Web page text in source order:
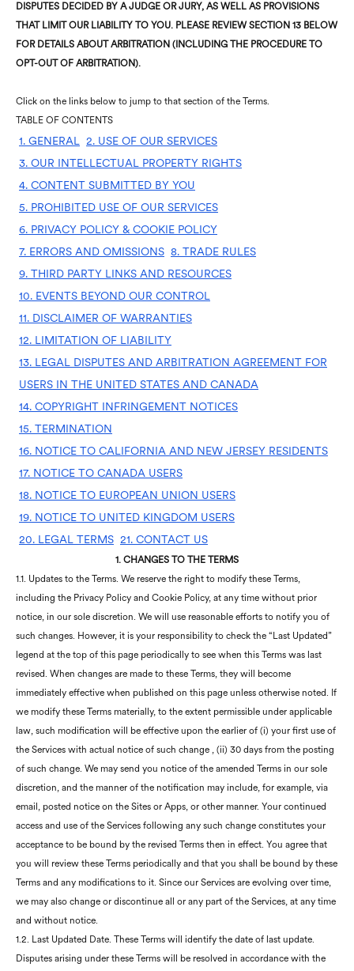
DISPUTES DECIDED BY A JUDGE OR JURY, AS WELL AS PROVISIONS
THAT LIMIT OUR LIABILITY TO YOU. PLEASE REVIEW SECTION 13 BELOW
FOR DETAILS ABOUT ARBITRATION (INCLUDING THE PROCEDURE TO
OPT-OUT OF ARBITRATION).
Click on the links below to jump to that section of the Terms.
TABLE OF CONTENTS
1. GENERAL
2. USE OF OUR SERVICES
3. OUR INTELLECTUAL PROPERTY RIGHTS
4. CONTENT SUBMITTED BY YOU
5. PROHIBITED USE OF OUR SERVICES
6. PRIVACY POLICY & COOKIE POLICY
7. ERRORS AND OMISSIONS 8. TRADE RULES
9. THIRD PARTY LINKS AND RESOURCES
10. EVENTS BEYOND OUR CONTROL
11. DISCLAIMER OF WARRANTIES
12. LIMITATION OF LIABILITY
13. LEGAL DISPUTES AND ARBITRATION AGREEMENT FOR
USERS IN THE UNITED STATES AND CANADA
14. COPYRIGHT INFRINGEMENT NOTICES
15. TERMINATION
16. NOTICE TO CALIFORNIA AND NEW JERSEY RESIDENTS
17. NOTICE TO CANADA USERS
18. NOTICE TO EUROPEAN UNION USERS
19. NOTICE TO UNITED KINGDOM USERS
20. LEGAL TERMS 21. CONTACT US
1. CHANGES TO THE TERMS
1.1. Updates to the Terms. We reserve the right to modify these Terms,
including the Privacy Policy and Cookie Policy, at any time without prior
notice, in our sole discretion. We will use reasonable efforts to notify you of
such changes. However, it is your responsibility to check the “Last Updated”
legend at the top of this page periodically to see when this Terms was last
revised. When changes are made to these Terms, they will become
immediately effective when published on this page unless otherwise noted. If
we modify these Terms materially, to the extent permissible under applicable
law, such modification will be effective upon the earlier of (i) your first use of
the Services with actual notice of such change , (ii) 30 days from the posting
of such change. We may send you notice of the amended Terms in our sole
discretion, and the manner of the notification may include, for example, via
email, posted notice on the Sites or Apps, or other manner. Your continued
access and use of the Services following any such change constitutes your
acceptance to be bound by the revised Terms then in effect. You agree that
you will review these Terms periodically and that you shall be bound by these
Terms and any modifications to it. Since our Services are evolving over time,
we may also change or discontinue all or any part of the Services, at any time
and without notice.
1.2. Last Updated Date. These Terms will identify the date of last update.
Disputes arising under these Terms will be resolved in accordance with the